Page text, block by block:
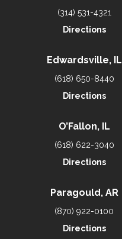
(314) 531-4321
Directions
Edwardsville, IL
(618) 650-8440
Directions
O’Fallon, IL
(618) 622-3040
Directions
Paragould, AR
(870) 922-0100
Directions